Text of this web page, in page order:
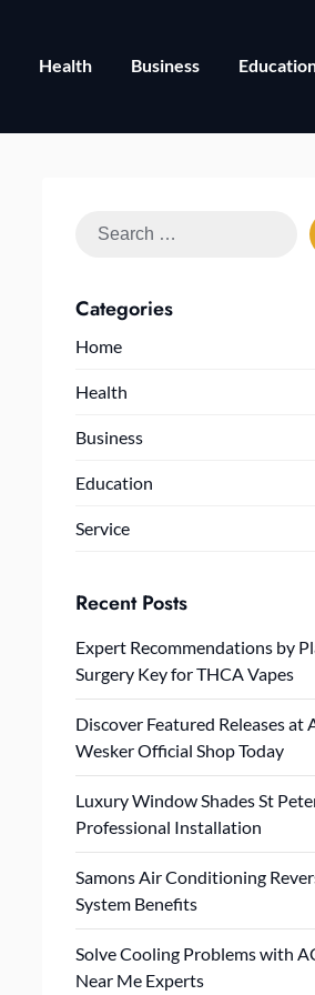
Health Business
Search
Categories
Home
Health
Business
Education
Service
Recent Posts
Expert Recommendations by
Surgery Key for THCA Vapes
Discover Featured Releases at
Wesker Official Shop Today
Luxury Window Shades St
Professional Installation
Samons Air Conditioning
System Benefits
Solve Cooling Problems with
Near Me Experts